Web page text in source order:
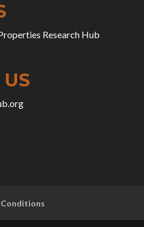
Research Hub
Conditions